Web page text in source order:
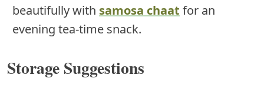
beautifully with samosa chaat for an
evening tea-time snack.
Storage Suggestions